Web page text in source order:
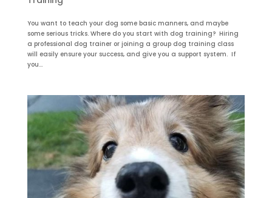
You want to teach your dog some basic manners, and maybe
some serious tricks. Where do you start with dog training? Hiring
a professional dog trainer or joining a group dog training class
will easily ensure your success, and give you a support system. If
you...